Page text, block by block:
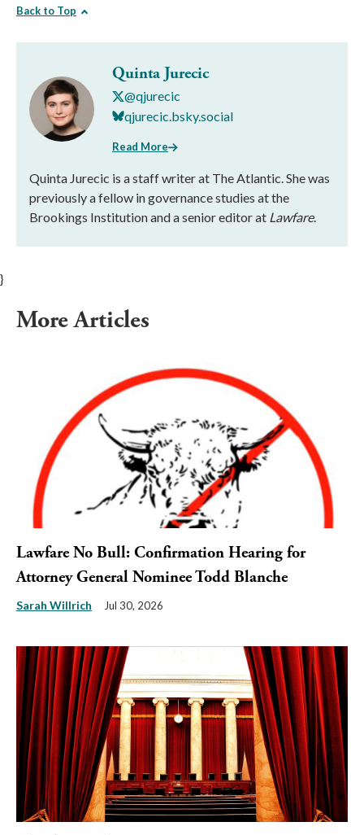
Back to Top
Quinta Jurecic
@qjurecic
qjurecic.bsky.social
Read More
Quinta Jurecic is a staff writer at The Atlantic. She was
previously a fellow in governance studies at the
Brookings Institution and a senior editor at Lawfare.
}
More Articles
Lawfare No Bull: Confirmation Hearing for
Attorney General Nominee Todd Blanche
Sarah Willrich Jul 30, 2026